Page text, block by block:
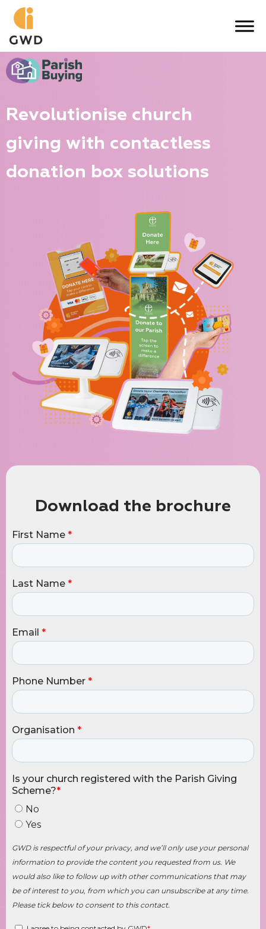
Skip
content
Revolutionise church
giving with contactless
donation box solutions
Download the brochure